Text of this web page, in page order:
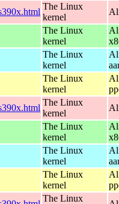
The Linux
kernel
The Linux
kernel
The Linux
kernel
The Linux
kernel
The Linux
kernel
The Linux
kernel
The Linux
kernel
The Linux
kernel
The Linux